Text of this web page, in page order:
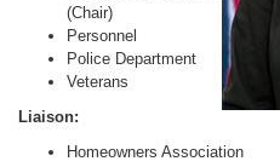
(Chair)
Personnel
Police Department
Veterans
Liaison:
Homeowners Association